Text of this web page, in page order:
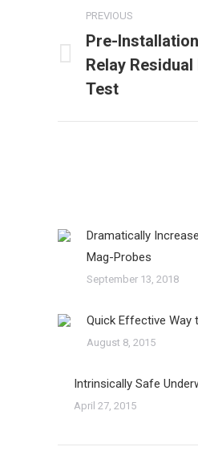
navigation
PREVIOUS
Previous
post:
Pre-
Relay
Test
Dramatically
Mag-Probes
September 13, 2018
Quick Effective Way
August 8, 2015
Intrinsically Safe
April 27, 2015